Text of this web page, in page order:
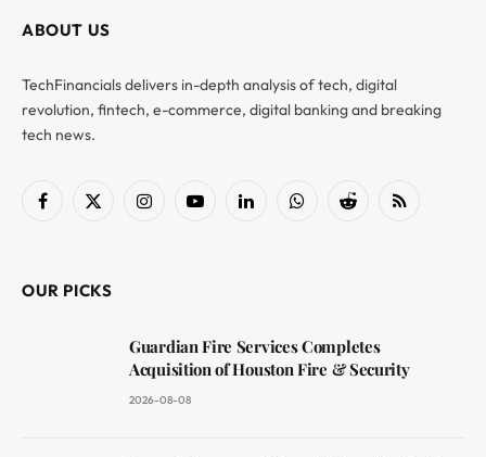
ABOUT US
TechFinancials delivers in-depth analysis of tech, digital
revolution, fintech, e-commerce, digital banking and breaking
tech news.
Facebook
X
InstagramYouTubeLinkedInWhatsAppReddit RSS
OUR PICKS
Guardian Fire Services Completes
Acquisition of Houston Fire & Security
2026-08-08